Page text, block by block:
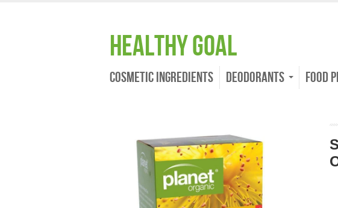
Healthy Goal
Cosmetic Ingredients Deodorants Food